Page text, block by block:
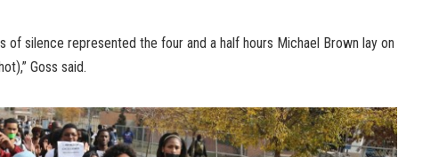
of silence represented the four and a half hours Michael Brown lay on
Goss said.